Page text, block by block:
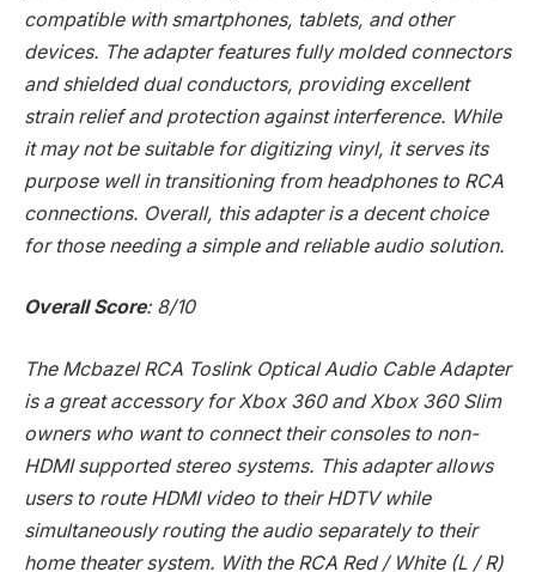
compatible with smartphones, tablets, and other
devices. The adapter features fully molded connectors
and shielded dual conductors, providing excellent
strain relief and protection against interference. While
it may not be suitable for digitizing vinyl, it serves its
purpose well in transitioning from headphones to RCA
connections. Overall, this adapter is a decent choice
for those needing a simple and reliable audio solution.
Overall Score: 8/10
The Mcbazel RCA Toslink Optical Audio Cable Adapter
is a great accessory for Xbox 360 and Xbox 360 Slim
owners who want to connect their consoles to non-
HDMI supported stereo systems. This adapter allows
users to route HDMI video to their HDTV while
simultaneously routing the audio separately to their
home theater system. With the RCA Red / White (L / R)